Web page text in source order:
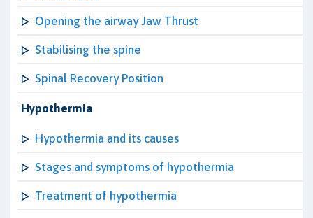
Opening the airway Jaw Thrust
Stabilising the spine
Spinal Recovery Position
Hypothermia
Hypothermia and its causes
Stages and symptoms of hypothermia
Treatment of hypothermia